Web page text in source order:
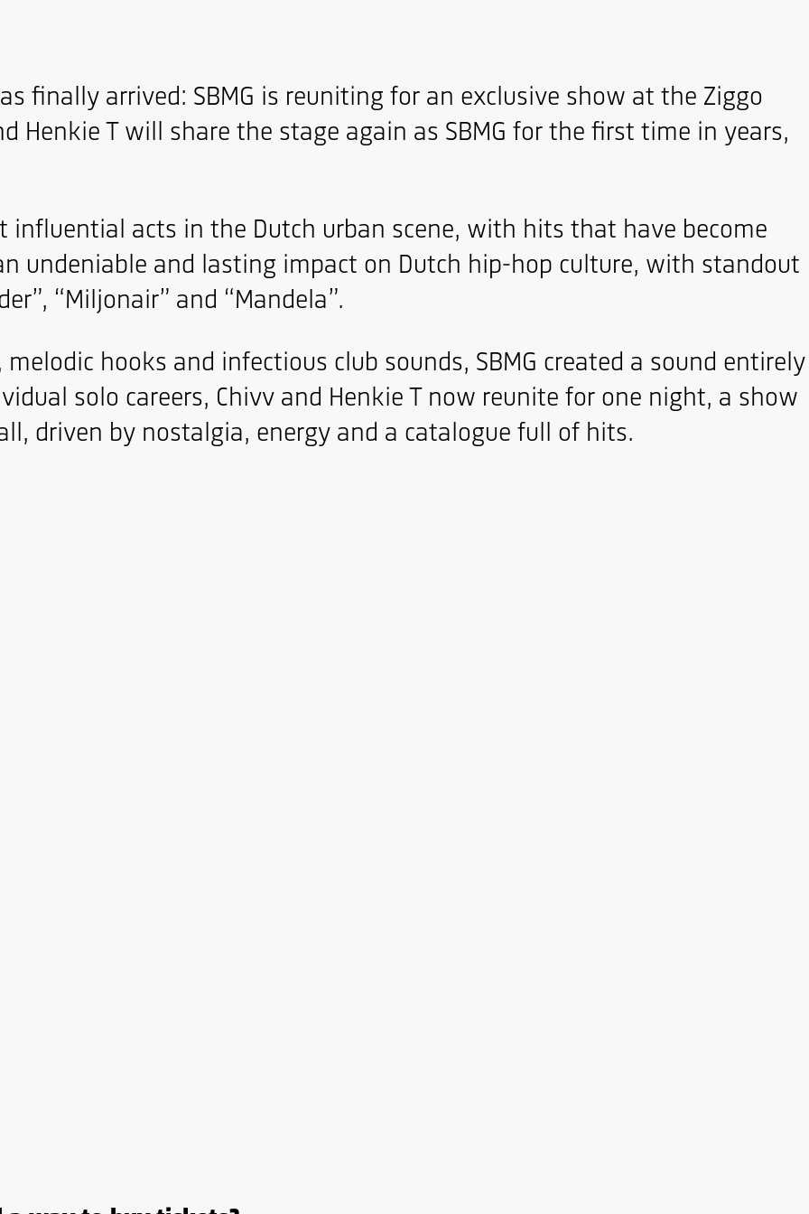
finally arrived: SBMG is reuniting for an exclusive show at the Ziggo
Henkie T will share the stage again as SBMG for the first time in years,
influential acts in the Dutch urban scene, with hits that have become
undeniable and lasting impact on Dutch hip-hop culture, with standout
“Miljonair” and “Mandela”.
hooks and infectious club sounds, SBMG created a sound entirely
solo careers, Chivv and Henkie T now reunite for one night, a show
driven by nostalgia, energy and a catalogue full of hits.